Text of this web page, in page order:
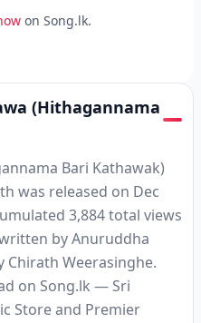
on Song.lk.
(Hithagannama
Bari Kathawak)
was released on Dec
3,884 total views
by Anuruddha
Chirath Weerasinghe.
on Song.lk — Sri
Store and Premier